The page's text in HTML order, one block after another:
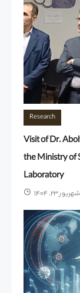
Research
Visit of Dr.
the Ministry of
Laboratory
شهریور ۲۳, ۱۴۰۴